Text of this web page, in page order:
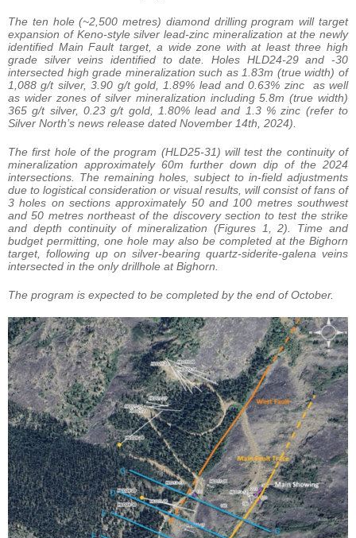
The ten hole (~2,500 metres) diamond drilling program will target
expansion of Keno-style silver lead-zinc mineralization at the newly
identified Main Fault target, a wide zone with at least three high
grade silver veins identified to date. Holes HLD24-29 and -30
intersected high grade mineralization such as 1.83m (true width) of
1,088 g/t silver, 3.90 g/t gold, 1.89% lead and 0.63% zinc as well
as wider zones of silver mineralization including 5.8m (true width)
365 g/t silver, 0.23 g/t gold, 1.80% lead and 1.3 % zinc (refer to
Silver North’s news release dated November 14th, 2024).
The first hole of the program (HLD25-31) will test the continuity of
mineralization approximately 60m further down dip of the 2024
intersections. The remaining holes, subject to in-field adjustments
due to logistical consideration or visual results, will consist of fans of
3 holes on sections approximately 50 and 100 metres southwest
and 50 metres northeast of the discovery section to test the strike
and depth continuity of mineralization (Figures 1, 2). Time and
budget permitting, one hole may also be completed at the Bighorn
target, following up on silver-bearing quartz-siderite-galena veins
intersected in the only drillhole at Bighorn.
The program is expected to be completed by the end of October.